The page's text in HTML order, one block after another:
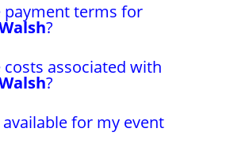
payment terms for
?
associated with
?
available for my event